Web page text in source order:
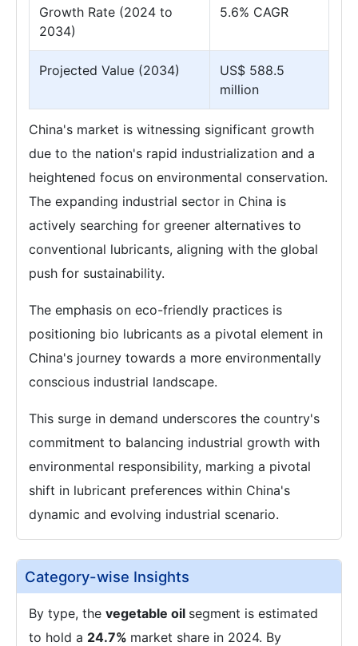
Growth Rate (2024 to
2034)
5.6% CAGR
Projected Value (2034)
US$ 588.5
million
China's market is witnessing significant growth
due to the nation's rapid industrialization and a
heightened focus on environmental conservation.
The expanding industrial sector in China is
actively searching for greener alternatives to
conventional lubricants, aligning with the global
push for sustainability.
The emphasis on eco-friendly practices is
positioning bio lubricants as a pivotal element in
China's journey towards a more environmentally
conscious industrial landscape.
This surge in demand underscores the country's
commitment to balancing industrial growth with
environmental responsibility, marking a pivotal
shift in lubricant preferences within China's
dynamic and evolving industrial scenario.
Category-wise Insights
By type, the vegetable oil segment is estimated
to hold a 24.7% market share in 2024. By